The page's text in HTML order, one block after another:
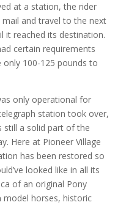
at a station, the rider
and travel to the next
it reached its destination.
certain requirements
100-125 pounds to
only operational for
station took over,
still a solid part of the
Here at Pioneer Village
has been restored so
looked like in all its
of an original Pony
model horses, historic